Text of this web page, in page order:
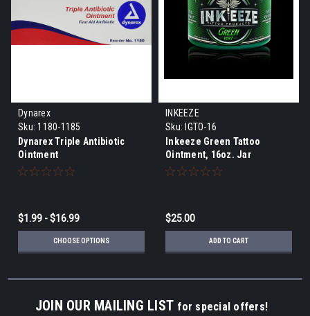
Dynarex
Sku: 1180-1185
Dynarex Triple Antibiotic
Ointment
$1.99 - $16.99
CHOOSE OPTIONS
INKEEZE
Sku: IGTO-16
Inkeeze Green Tattoo
Ointment, 16oz. Jar
$25.00
ADD TO CART
JOIN OUR MAILING LIST for special offers!